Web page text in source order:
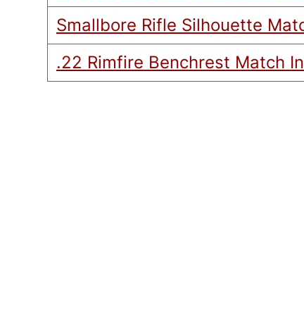
Smallbore Rifle Silhouette
.22 Rimfire Benchrest Match